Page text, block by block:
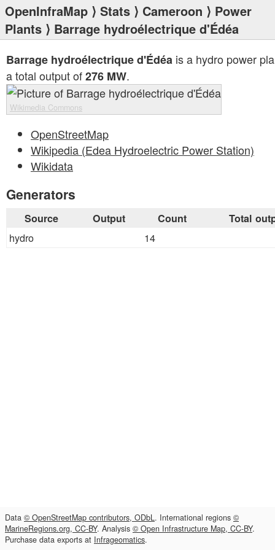
OpenInfraMap ⟩ Stats ⟩ Cameroon ⟩ Power
Plants ⟩ Barrage hydroélectrique d'Édéa
Barrage hydroélectrique d'Édéa is a hydro power
a total output of276 MW.
Wikimedia Commons
OpenStreetMap
Wikipedia (Edea Hydroelectric Power Station)
Wikidata
Generators
Source Output Count Total
hydro 14
Data © OpenStreetMap contributors, ODbL. International regions ©
MarineRegions.org, CC-BY. Analysis © Open Infrastructure Map, CC-BY.
Purchase data exports at Infrageomatics.